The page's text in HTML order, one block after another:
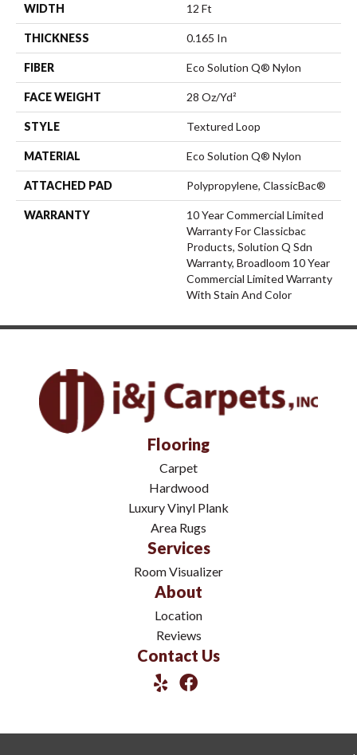
WIDTH 12 Ft
THICKNESS 0.165 In
FIBER Eco Solution Q® Nylon
FACE WEIGHT 28 Oz/yd²
STYLE Textured Loop
MATERIAL Eco Solution Q® Nylon
ATTACHED PAD Polypropylene, ClassicBac®
WARRANTY
10 Year Commercial Limited
Warranty For Classicbac
Products, Solution Q Sdn
Warranty, Broadloom 10 Year
Commercial Limited Warranty
With Stain And Color
Flooring
Carpet
Hardwood
Luxury Vinyl Plank
Area Rugs
Services
Room Visualizer
About
Location
Reviews
Contact Us